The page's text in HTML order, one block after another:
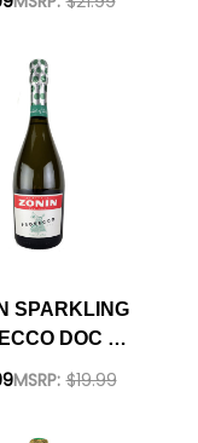
SPARKLING
DOC NV
95IWC
MSRP: $19.99